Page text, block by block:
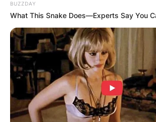
BUZZDAY
What This Snake Does—Experts Say You